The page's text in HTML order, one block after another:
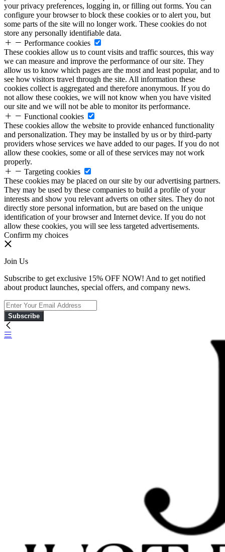
your privacy preferences, logging in, or filling out forms. You can
configure your browser to block these cookies or to alert you, but
some parts of the site will no longer work. These cookies do not
store any personally identifiable data.
Performance cookies
These cookies allow us to count visits and traffic sources, this way
we can measure and improve the performance of our site. They
allow us to know which pages are the most and least popular, and to
see how visitors travel through the site. All information these
cookies collect is aggregated and therefore anonymous. If you do
not allow these cookies, we will not know when you have visited
our site and we will not be able to monitor its performance.
Functional cookies
These cookies allow the website to provide enhanced functionality
and personalization. They may be installed by us or by third-party
providers whose services we have added to our pages. If you do not
allow these cookies, some or all of these services may not work
properly.
Targeting cookies
These cookies may be placed on our site by our advertising partners.
They may be used by these companies to build a profile of your
interests and show you relevant adverts on other sites. They do not
directly store personal information, but are based on the unique
identification of your browser and Internet device. If you do not
allow these cookies, you will see less targeted advertisements.
Confirm my choices
Join Us
Subscribe to get exclusive 15% OFF NOW! And to get notified
about product launches, special offers, and company news.
Subscribe